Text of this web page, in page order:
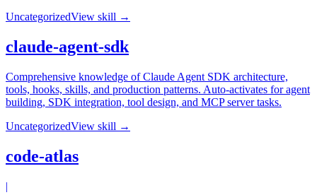
UncategorizedView skill →
claude-agent-sdk
Comprehensive knowledge of Claude Agent SDK architecture,
tools, hooks, skills, and production patterns. Auto-activates for agent
building, SDK integration, tool design, and MCP server tasks.
UncategorizedView skill →
code-atlas
|